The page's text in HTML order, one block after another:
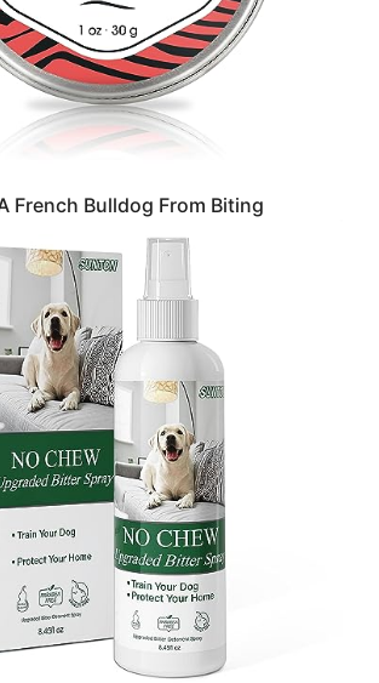
French Bulldog From Biting